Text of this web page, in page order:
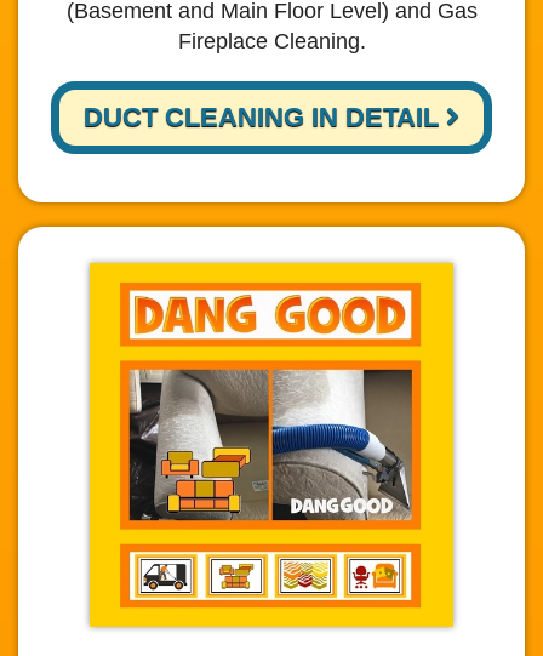
(Basement and Main Floor Level) and Gas
Fireplace Cleaning.
DUCT CLEANING IN DETAIL